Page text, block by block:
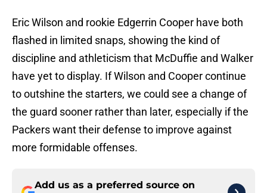
Eric Wilson and rookie Edgerrin Cooper have both
flashed in limited snaps, showing the kind of
discipline and athleticism that McDuffie and Walker
have yet to display. If Wilson and Cooper continue
to outshine the starters, we could see a change of
the guard sooner rather than later, especially if the
Packers want their defense to improve against
more formidable offenses.
Add us as a preferred source on